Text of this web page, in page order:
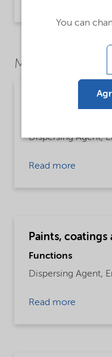
Market
Building and
Dispersing Agent,
Read more
Paints, coatings
Functions
Dispersing Agent,
Read more
You can